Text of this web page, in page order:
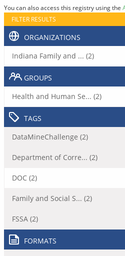
You can also access this registry using the
FILTER RESULTS
ORGANIZATIONS
Indiana Family and ... (2)
GROUPS
Health and Human Se... (2)
TAGS
DataMineChallenge (2)
Department of Corre... (2)
DOC (2)
Family and Social S... (2)
FSSA (2)
FORMATS